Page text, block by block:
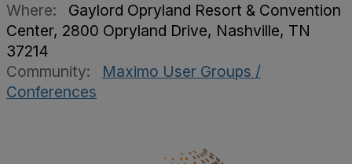
Where:
Gaylord Opryland Resort & Convention
Center, 2800 Opryland Drive, Nashville, TN
37214
Community:
Maximo User Groups /
Conferences